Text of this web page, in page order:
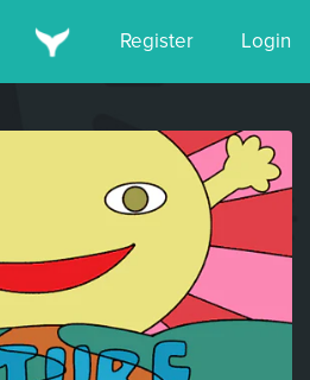
Register Login